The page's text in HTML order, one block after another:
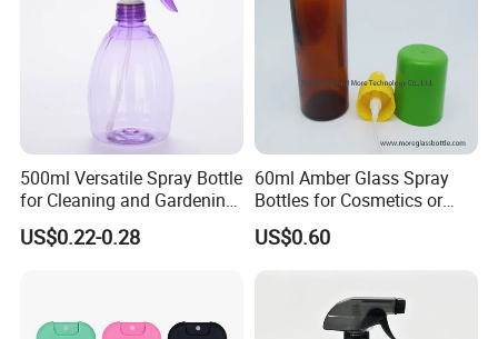
500ml Versatile Spray Bottle
for Cleaning and Gardening
Solutions
US$0.22-0.28
60ml Amber Glass Spray
Bottles for Cosmetics or
Pharmaceuticals
US$0.60